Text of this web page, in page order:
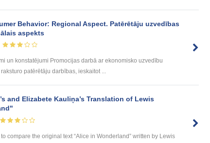
Behavior: Regional Aspect. Patērētāju uzvedības
aspekts
un konstatējumi Promocijas darbā ar ekonomisko uzvedību
patērētāju darbības, ieskaitot ...
and Elizabete Kauliņa’s Translation of Lewis
compare the original text “Alice in Wonderland” written by Lewis